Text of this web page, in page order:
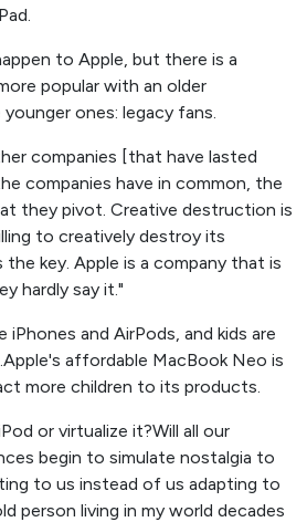
to Apple, but there is a
popular with an older
ones: legacy fans.
companies [that have lasted
companies have in common, the
they pivot. Creative destruction is
to creatively destroy its
key. Apple is a company that is
hardly say it."
iPhones and AirPods, and kids are
affordable MacBook Neo is
more children to its products.
or virtualize it?Will all our
begin to simulate nostalgia to
to us instead of us adapting to
person living in my world decades